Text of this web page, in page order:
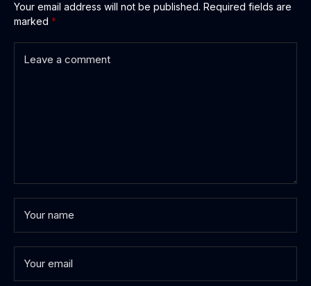
Your email address will not be published. Required fields are
marked *